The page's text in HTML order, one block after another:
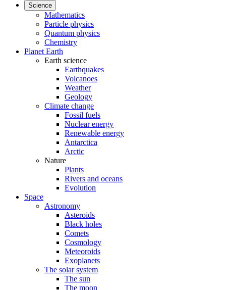
Science
Mathematics
Particle physics
Quantum physics
Chemistry
Planet Earth
Earth science
Earthquakes
Volcanoes
Weather
Geology
Climate change
Fossil fuels
Nuclear energy
Renewable energy
Antarctica
Arctic
Nature
Plants
Rivers and oceans
Evolution
Space
Astronomy
Asteroids
Black holes
Comets
Cosmology
Meteoroids
Exoplanets
The solar system
The sun
The moon